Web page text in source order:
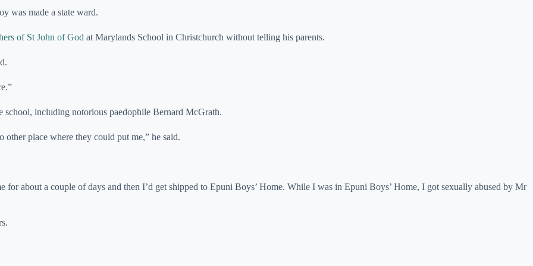
was made a state ward.
of St John of God at Marylands School in Christchurch without telling his parents.
school, including notorious paedophile Bernard McGrath.
other place where they could put me,” he said.
for about a couple of days and then I’d get shipped to Epuni Boys’ Home. While I was in Epuni Boys’ Home, I got sexually abused by Mr